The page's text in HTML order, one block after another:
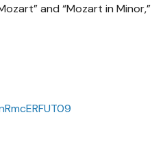
and “Mozart in Minor,”